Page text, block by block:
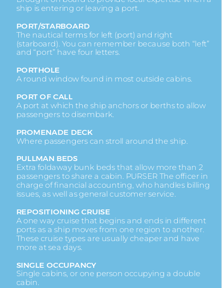
ship is entering or leaving a port.
PORT/STARBOARD
The nautical terms for left (port) and right
(starboard). You can remember because both “left”
and “port” have four letters.
PORTHOLE
A round window found in most outside cabins.
PORT OF CALL
A port at which the ship anchors or berths to allow
passengers to disembark.
PROMENADE DECK
Where passengers can stroll around the ship.
PULLMAN BEDS
Extra foldaway bunk beds that allow more than 2
passengers to share a cabin. PURSER The officer in
charge of financial accounting, who handles billing
issues, as well as general customer service.
REPOSITIONING CRUISE
A one way cruise that begins and ends in different
ports as a ship moves from one region to another.
These cruise types are usually cheaper and have
more at sea days.
SINGLE OCCUPANCY
Single cabins, or one person occupying a double
cabin.